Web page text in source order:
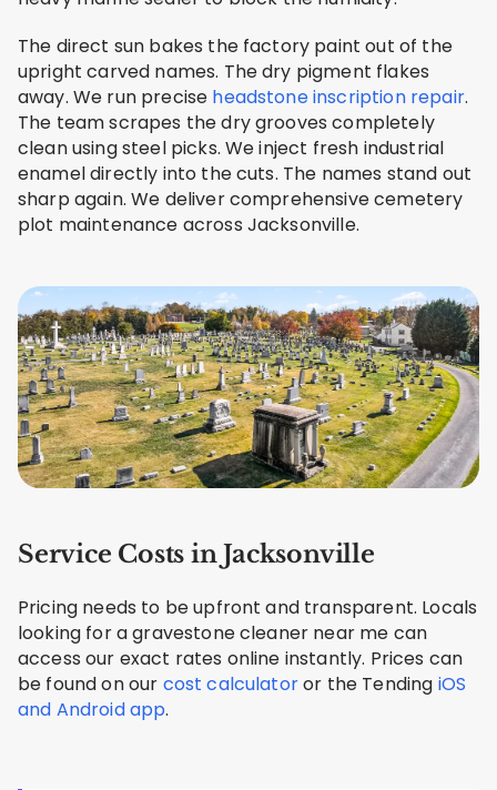
The direct sun bakes the factory paint out of the
upright carved names. The dry pigment flakes
away. We run precise headstone inscription repair.
The team scrapes the dry grooves completely
clean using steel picks. We inject fresh industrial
enamel directly into the cuts. The names stand out
sharp again. We deliver comprehensive cemetery
plot maintenance across Jacksonville.
Service Costs in Jacksonville
Pricing needs to be upfront and transparent. Locals
looking for a gravestone cleaner near me can
access our exact rates online instantly. Prices can
be found on our cost calculatoror the Tending iOS
and Android app.